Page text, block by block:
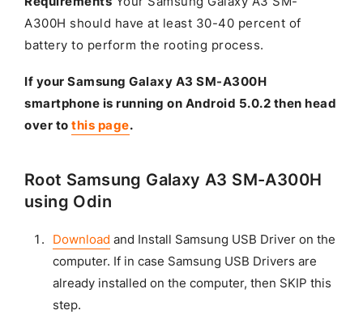
A300H should have at least 30-40 percent of
battery to perform the rooting process.
If your Samsung Galaxy A3 SM-A300H
smartphone is running on Android 5.0.2 then head
over to this page.
Root Samsung Galaxy A3 SM-A300H
using Odin
Download and Install Samsung USB Driver on the
computer. If in case Samsung USB Drivers are
already installed on the computer, then SKIP this
step.